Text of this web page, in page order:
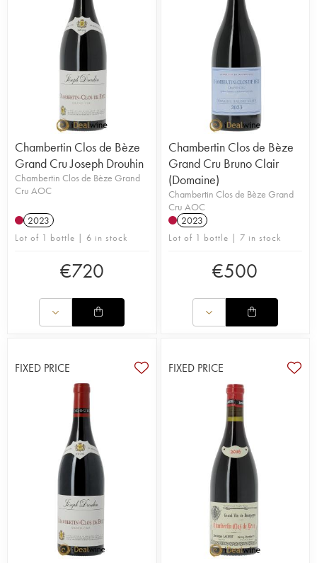
Chambertin Clos de Bèze
Grand Cru Joseph Drouhin
Chambertin Clos de Bèze Grand
Cru AOC
2023
Lot of 1 bottle | 6 in stock
€720
Chambertin Clos de Bèze
Grand Cru Bruno Clair
(Domaine)
Chambertin Clos de Bèze Grand
Cru AOC
2023
Lot of 1 bottle | 7 in stock
€500
FIXED PRICE FIXED PRICE